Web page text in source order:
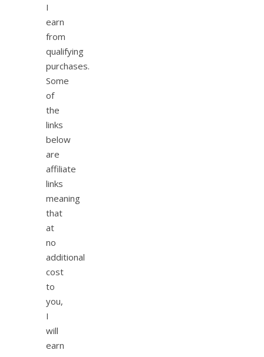
I
earn
from
qualifying
purchases.
Some
of
the
links
below
are
affiliate
links
meaning
that
at
no
additional
cost
to
you,
I
will
earn